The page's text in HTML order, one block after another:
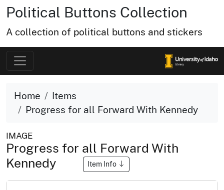
Political Buttons Collection
A collection of political buttons and stickers
Home
Items
Progress for all Forward With Kennedy
IMAGE
Progress for all Forward With
Kennedy
Item Info